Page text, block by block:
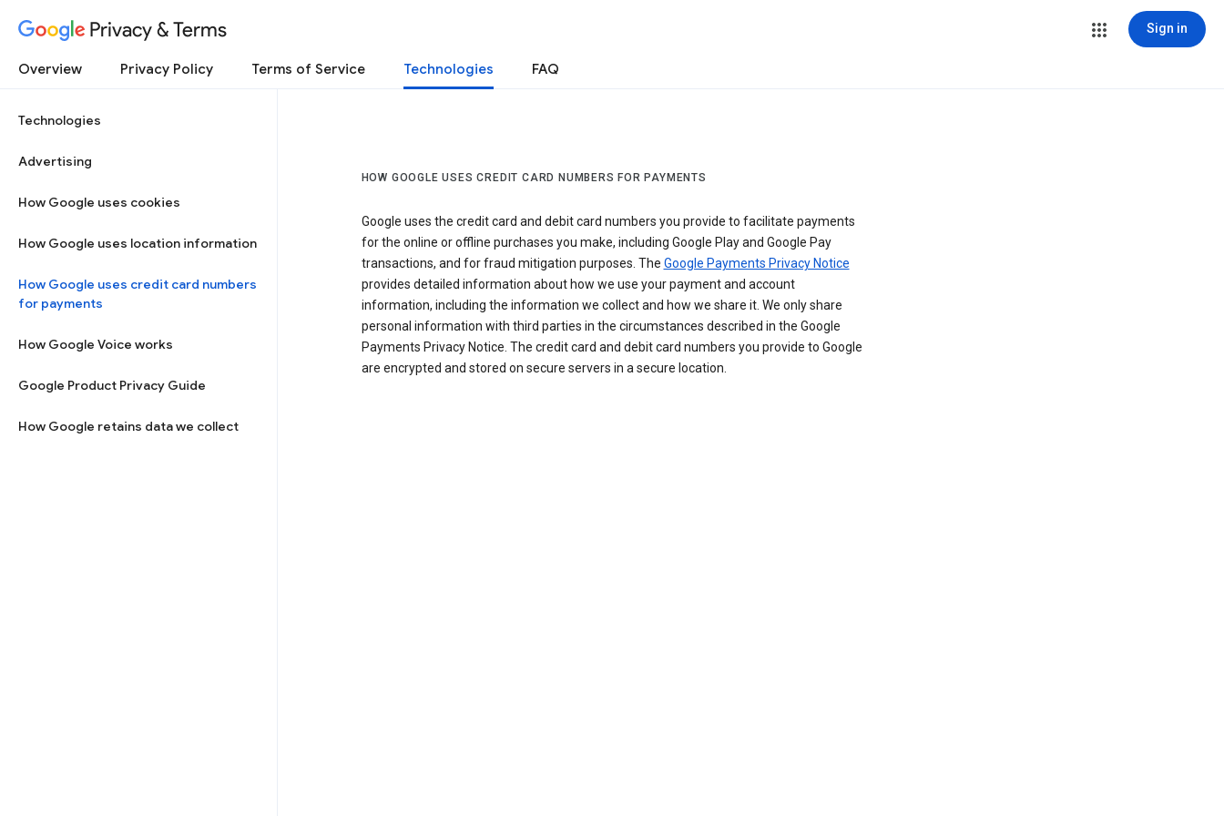
Privacy & Terms Sign in
Overview Privacy Policy Terms of Service Technologies FAQ
Technologies
Advertising
How Google uses cookies
How Google uses location information
How Google uses credit card numbers
for payments
How Google Voice works
Google Product Privacy Guide
How Google retains data we collect
HOW GOOGLE USES CREDIT CARD NUMBERS FOR PAYMENTS
Google uses the credit card and debit card numbers you provide to facilitate payments
for the online or offline purchases you make, including Google Play and Google Pay
transactions, and for fraud mitigation purposes. The Google Payments Privacy Notice
provides detailed information about how we use your payment and account
information, including the information we collect and how we share it. We only share
personal information with third parties in the circumstances described in the Google
Payments Privacy Notice. The credit card and debit card numbers you provide to Google
are encrypted and stored on secure servers in a secure location.